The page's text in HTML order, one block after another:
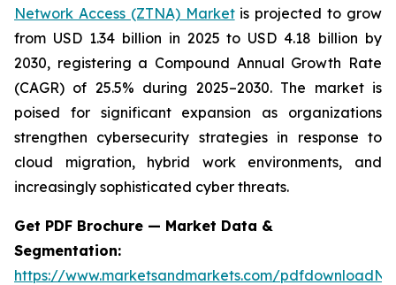
Network Access (ZTNA) Marketis projected to grow
from USD 1.34 billion in 2025 to USD 4.18 billion by
2030, registering a Compound Annual Growth Rate
(CAGR) of 25.5% during 2025–2030. The market is
poised for significant expansion as organizations
strengthen cybersecurity strategies in response to
cloud migration, hybrid work environments, and
increasingly sophisticated cyber threats.
Get PDF Brochure — Market Data &
Segmentation:
https://www.marketsandmarkets.com/